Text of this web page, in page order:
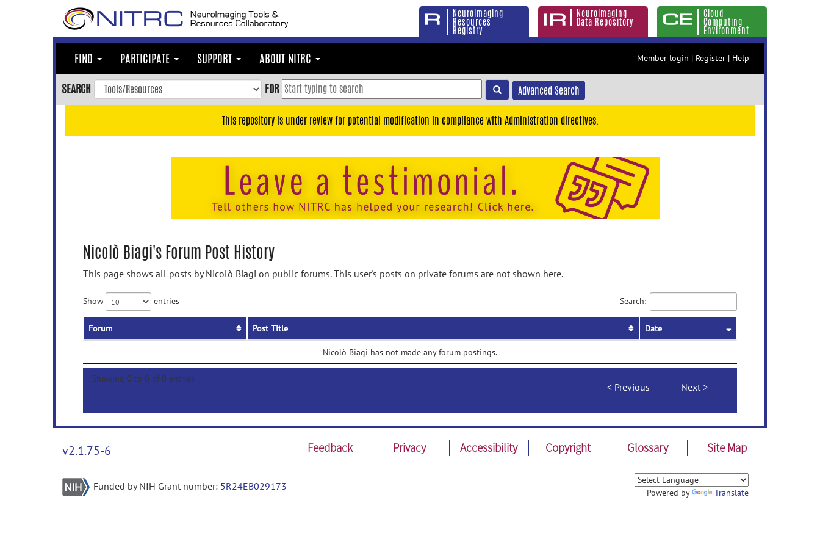
Neuroimaging
Resources
Registry
Neuroimaging
Data Repository
Cloud
Computing
Environment
FIND PARTICIPATE SUPPORT ABOUT NITRC Member login | Register | Help
SEARCH FOR Advanced Search
This repository is under review for potential modification in compliance with Administration directives.
Nicolò Biagi's Forum Post History
This page shows all posts by Nicolò Biagi on public forums. This user's posts on private forums are not shown here.
Show entries Search:
Forum Post Title Date
Nicolò Biagi has not made any forum postings.
Showing 0 to 0 of 0 entries
Previous Next
v2.1.75-6 Feedback Privacy Accessibility Copyright Glossary Site Map
Funded by NIH Grant number: 5R24EB029173
Powered by Translate